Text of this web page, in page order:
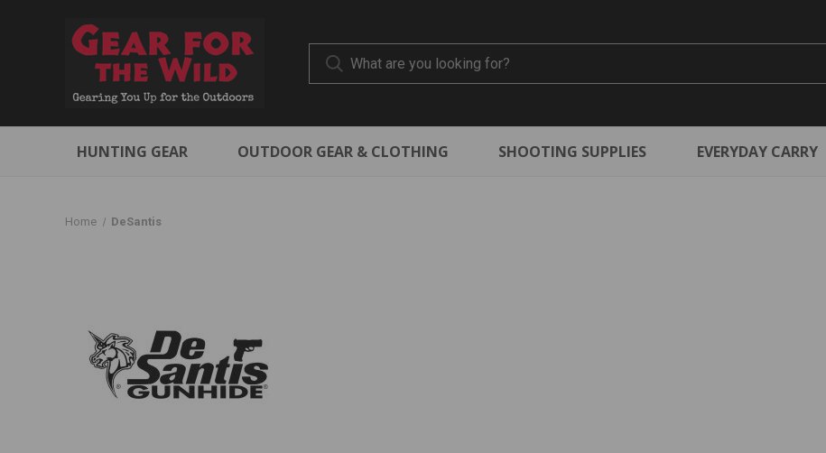
HUNTING GEAR OUTDOOR GEAR & CLOTHING SHOOTING SUPPLIES EVERYDAY CARRY
Home DeSantis